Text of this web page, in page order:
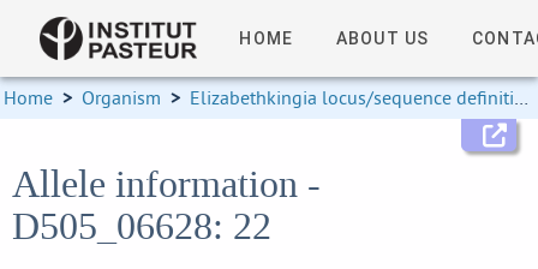
HOME ABOUT US
Home > Organism > Elizabethkingia locus/sequence definitions
Allele information -
D505_06628: 22